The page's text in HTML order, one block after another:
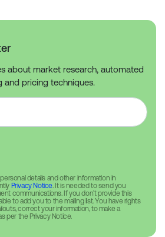
about market research, automated
pricing techniques.
details and other information in
Privacy Notice. It is needed to send you
communications. If you don’t provide this
to add you to the mailing list. You have rights
correct your information, to make a
per the Privacy Notice.